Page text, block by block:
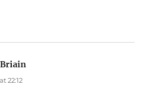
22:12